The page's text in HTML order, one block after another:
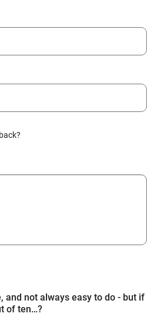
and not always easy to do - but if
of ten…?